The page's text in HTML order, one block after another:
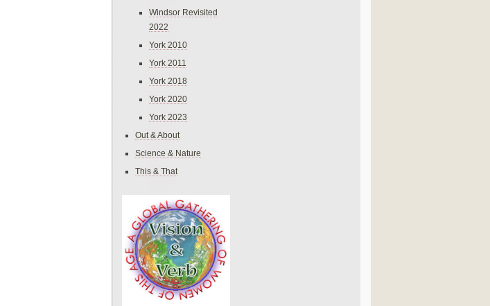
Windsor Revisited
2022
York 2010
York 2011
York 2018
York 2020
York 2023
Out & About
Science & Nature
This & That